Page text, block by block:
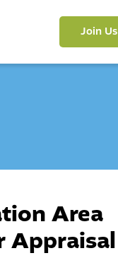
Join Us
Area
Appraisal